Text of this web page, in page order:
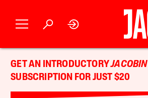
GET AN INTRODUCTORYJACOBIN
SUBSCRIPTION FOR JUST $20